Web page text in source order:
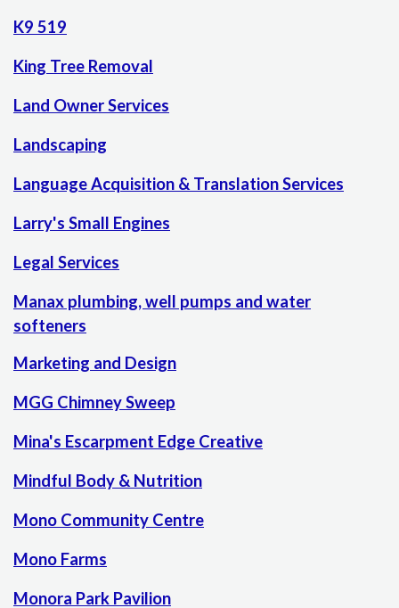
K9 519
King Tree Removal
Land Owner Services
Landscaping
Language Acquisition & Translation Services
Larry's Small Engines
Legal Services
Manax plumbing, well pumps and water
softeners
Marketing and Design
MGG Chimney Sweep
Mina's Escarpment Edge Creative
Mindful Body & Nutrition
Mono Community Centre
Mono Farms
Monora Park Pavilion